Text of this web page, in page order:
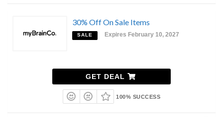
30% Off On Sale Items
SALE Expires February 10, 2027
GET DEAL
100% SUCCESS